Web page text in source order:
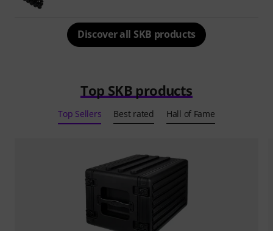
Discover all SKB products
Top SKB products
Top Sellers Best rated Hall of Fame